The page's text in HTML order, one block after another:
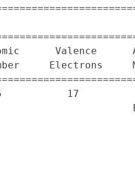
Valence
Electrons
17